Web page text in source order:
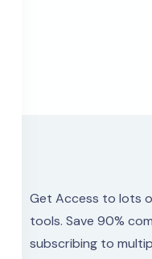
Get Access to lots
tools. Save 90%
subscribing to